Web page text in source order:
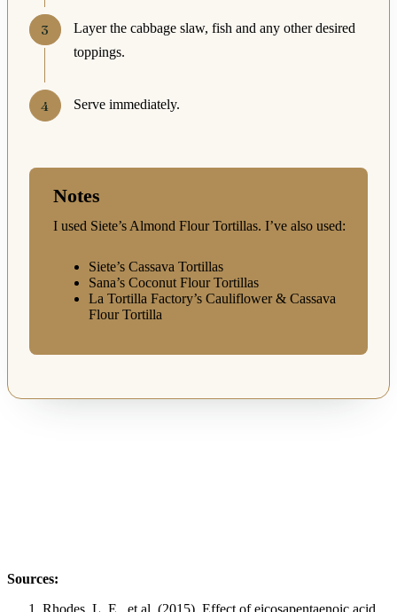
Layer the cabbage slaw, fish and any other desired
toppings.
Serve immediately.
Notes
I used Siete’s Almond Flour Tortillas. I’ve also used:
Siete’s Cassava Tortillas
Sana’s Coconut Flour Tortillas
La Tortilla Factory’s Cauliflower & Cassava
Flour Tortilla
Sources: